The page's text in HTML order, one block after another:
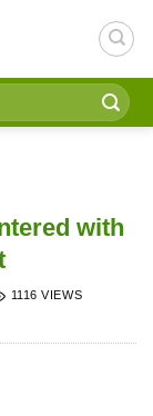
with
1116 VIEWS